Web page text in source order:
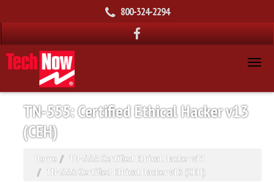
800-324-2294
TN-555: Certified Ethical Hacker v13
(CEH)
Home
TN-555: Certified Ethical Hacker v11
TN-555: Certified Ethical Hacker v13 (CEH)